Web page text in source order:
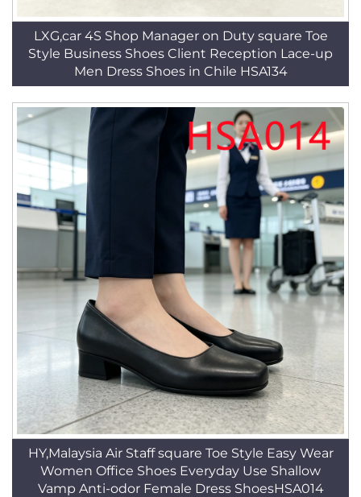
LXG,car 4S Shop Manager on Duty square Toe
Style Business Shoes Client Reception Lace-up
Men Dress Shoes in Chile HSA134
HY,Malaysia Air Staff square Toe Style Easy Wear
Women Office Shoes Everyday Use Shallow
Vamp Anti-odor Female Dress ShoesHSA014